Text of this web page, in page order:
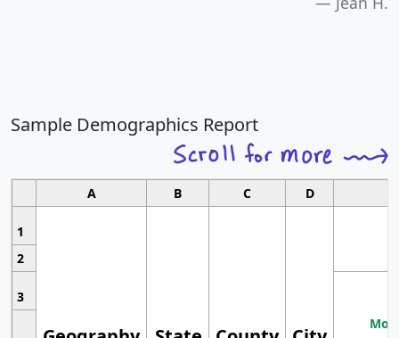
Sample Demographics Report
A B C D
1
2
3